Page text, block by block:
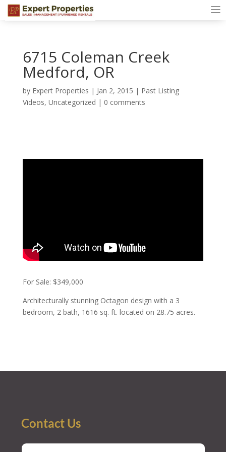
6715 Coleman Creek
Medford, OR
by Expert Properties | Jan 2, 2015 | Past Listing
Videos, Uncategorized | 0 comments
For Sale: $349,000
Architecturally stunning Octagon design with a 3
bedroom, 2 bath, 1616 sq. ft. located on 28.75 acres.
Contact Us